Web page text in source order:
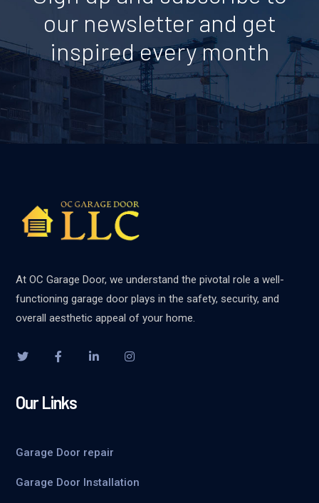
our newsletter and get
inspired every month
At OC Garage Door, we understand the pivotal role a well-
functioning garage door plays in the safety, security, and
overall aesthetic appeal of your home.
Our Links
Garage Door repair
Garage Door Installation